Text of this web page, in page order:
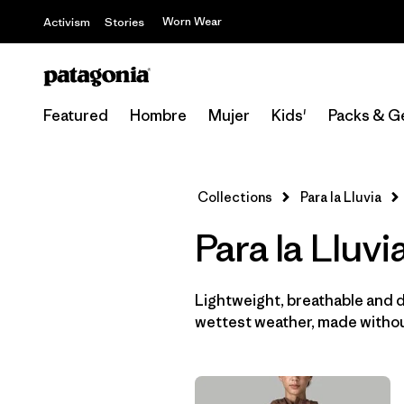
Activism Stories Worn Wear
Featured Hombre Mujer Kids' Packs &
Collections Para la Lluvia
Para la
Lightweight, breathable and
wettest weather, made